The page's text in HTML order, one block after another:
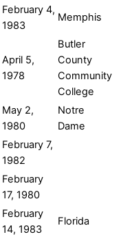
February 4,
1983
Memphis
April 5,
1978
Butler
County
Community
College
May 2,
1980
Notre
Dame
February 7,
1982
February
17, 1980
February
14, 1983
Florida